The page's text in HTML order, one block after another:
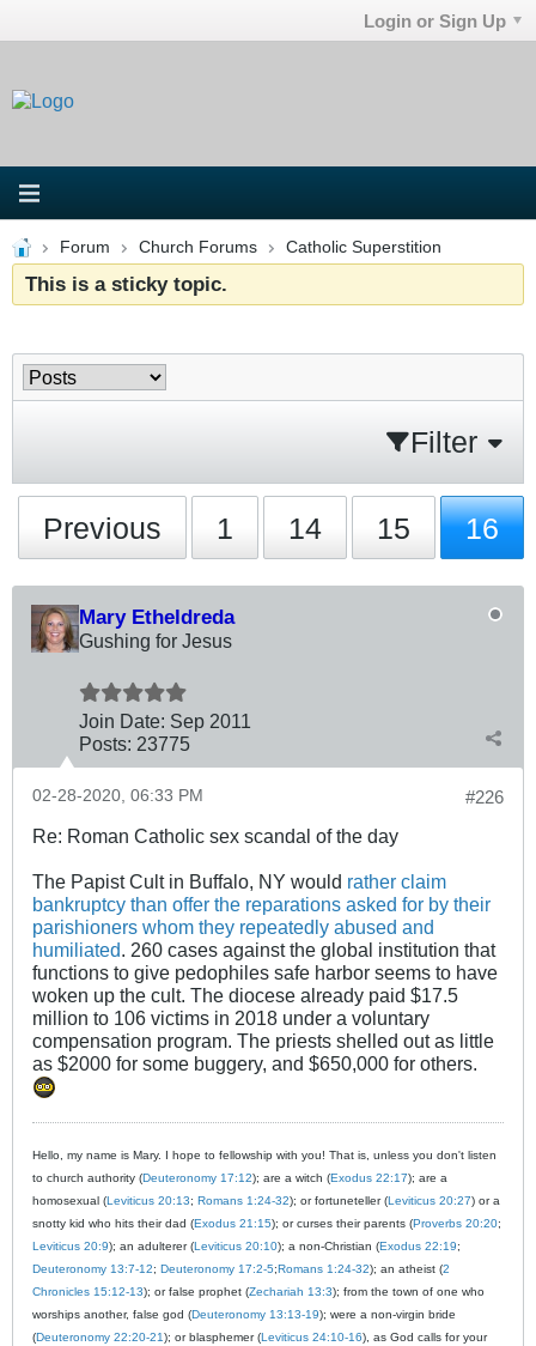
Login or Sign Up
Forum Church Forums Catholic Superstition
This is a sticky topic.
Filter
Previous 1 14 15 16
Mary Etheldreda
Gushing for Jesus
Join Date: Sep 2011
Posts: 23775
#226
02-28-2020, 06:33 PM
Re: Roman Catholic sex scandal of the day
The Papist Cult in Buffalo, NY would rather claim
bankruptcy than offer the reparations asked for by their
parishioners whom they repeatedly abused and
humiliated. 260 cases against the global institution that
functions to give pedophiles safe harbor seems to have
woken up the cult. The diocese already paid $17.5
million to 106 victims in 2018 under a voluntary
compensation program. The priests shelled out as little
as $2000 for some buggery, and $650,000 for others.
Hello, my name is Mary. I hope to fellowship with you! That is, unless you don't listen
to church authority (Deuteronomy 17:12); are a witch (Exodus 22:17); are a
homosexual (Leviticus 20:13; Romans 1:24-32); or fortuneteller (Leviticus 20:27) or a
snotty kid who hits their dad (Exodus 21:15); or curses their parents (Proverbs 20:20;
Leviticus 20:9); an adulterer (Leviticus 20:10); a non-Christian (Exodus 22:19;
Deuteronomy 13:7-12; Deuteronomy 17:2-5;Romans 1:24-32); an atheist (2
Chronicles 15:12-13); or false prophet (Zechariah 13:3); from the town of one who
worships another, false god (Deuteronomy 13:13-19); were a non-virgin bride
(Deuteronomy 22:20-21); or blasphemer (Leviticus 24:10-16), as God calls for your